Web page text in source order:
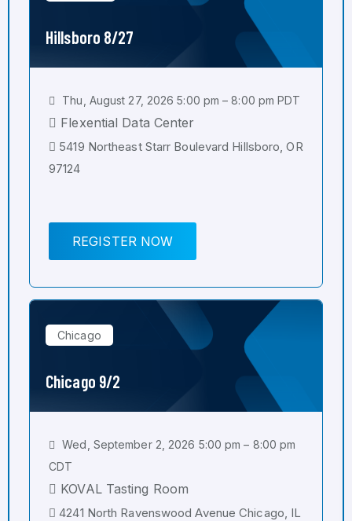
Hillsboro 8/27
Thu, August 27, 2026 5:00 pm – 8:00 pm PDT
Flexential Data Center
5419 Northeast Starr Boulevard Hillsboro, OR
97124
REGISTER NOW
Chicago
Chicago 9/2
Wed, September 2, 2026 5:00 pm – 8:00 pm
CDT
KOVAL Tasting Room
4241 North Ravenswood Avenue Chicago, IL